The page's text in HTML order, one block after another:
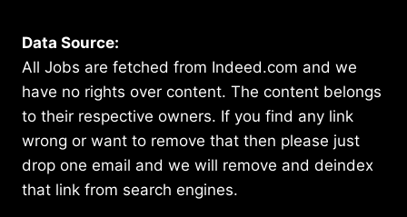
Data Source:
All Jobs are fetched from Indeed.com and we
have no rights over content. The content belongs
to their respective owners. If you find any link
wrong or want to remove that then please just
drop one email and we will remove and deindex
that link from search engines.